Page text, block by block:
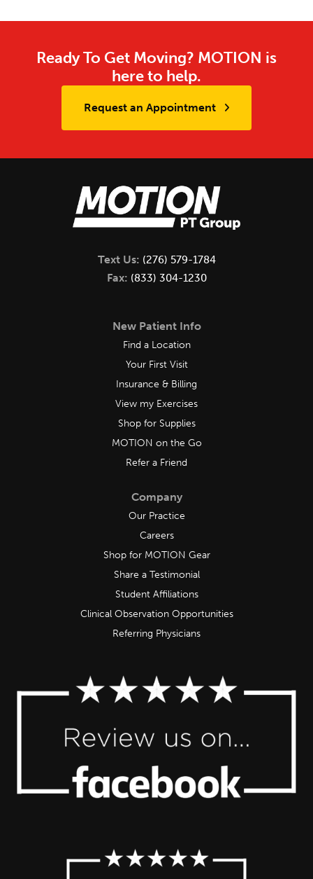
Ready To Get Moving? MOTION is
here to help.
Request an Appointment
Text Us: (276) 579-1784
Fax: (833) 304-1230
New Patient Info
Find a Location
Your First Visit
Insurance & Billing
View my Exercises
Shop for Supplies
MOTION on the Go
Refer a Friend
Company
Our Practice
Careers
Shop for MOTION Gear
Share a Testimonial
Student Affiliations
Clinical Observation Opportunities
Referring Physicians